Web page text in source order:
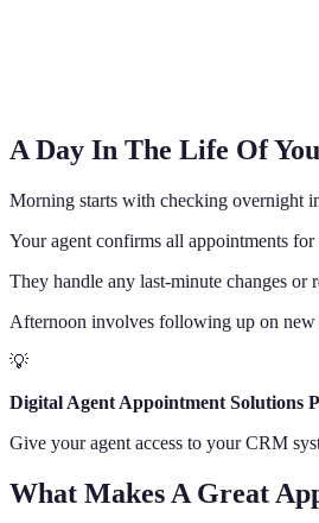
A Day In The Life Of
Morning starts with checking overnight
Your agent confirms all appointments for
They handle any last-minute changes or
Afternoon involves following up on new
💡
Digital Agent Appointment Solutions
Give your agent access to your CRM
What Makes A Great